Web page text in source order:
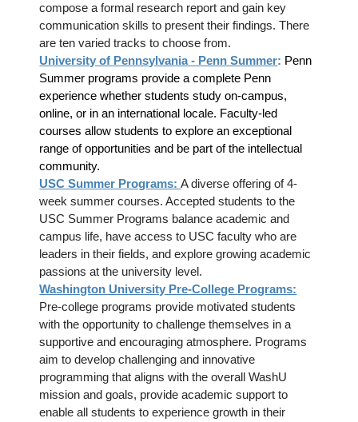
compose a formal research report and gain key
communication skills to present their findings. There
are ten varied tracks to choose from.
University of Pennsylvania - Penn Summer: Penn
Summer programs provide a complete Penn
experience whether students study on-campus,
online, or in an international locale. Faculty-led
courses allow students to explore an exceptional
range of opportunities and be part of the intellectual
community.
USC Summer Programs:A diverse offering of 4-
week summer courses. Accepted students to the
USC Summer Programs balance academic and
campus life, have access to USC faculty who are
leaders in their fields, and explore growing academic
passions at the university level.
Washington University Pre-College Programs:
Pre-college programs provide motivated students
with the opportunity to challenge themselves in a
supportive and encouraging atmosphere. Programs
aim to develop challenging and innovative
programming that aligns with the overall WashU
mission and goals, provide academic support to
enable all students to experience growth in their